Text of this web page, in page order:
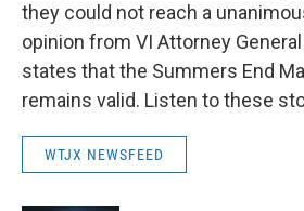
they could not reach a
opinion from VI Attorney General
states that the Summers End
remains valid. Listen to these
WTJX NEWSFEED